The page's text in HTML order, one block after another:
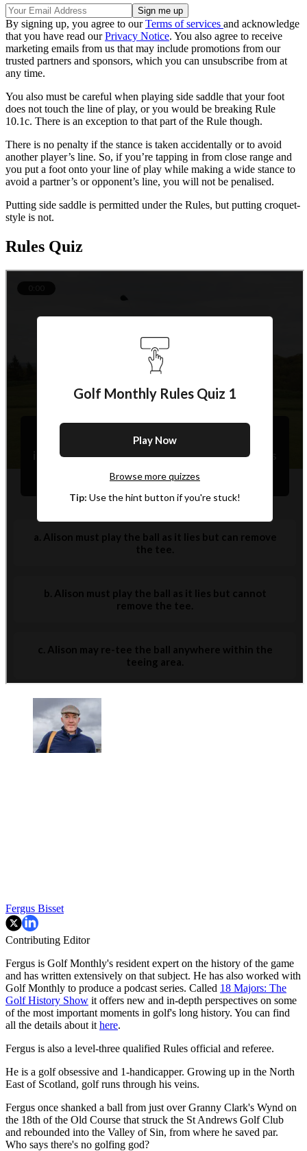
By signing up, you agree to ourTerms of services and acknowledge
that you have read ourPrivacy Notice. You also agree to receive
marketing emails from us that may include promotions from our
trusted partners and sponsors, which you can unsubscribe from at
any time.
You also must be careful when playing side saddle that your foot
does not touch the line of play, or you would be breaking Rule
10.1c. There is an exception to that part of the Rule though.
There is no penalty if the stance is taken accidentally or to avoid
another player’s line. So, if you’re tapping in from close range and
you put a foot onto your line of play while making a wide stance to
avoid a partner’s or opponent’s line, you will not be penalised.
Putting side saddle is permitted under the Rules, but putting croquet-
style is not.
Rules Quiz
Fergus Bisset
Contributing Editor
Fergus is Golf Monthly's resident expert on the history of the game
and has written extensively on that subject. He has also worked with
Golf Monthly to produce a podcast series. Called 18 Majors: The
Golf History Show it offers new and in-depth perspectives on some
of the most important moments in golf's long history. You can find
all the details about it here.
Fergus is also a level-three qualified Rules official and referee.
He is a golf obsessive and 1-handicapper. Growing up in the North
East of Scotland, golf runs through his veins.
Fergus once shanked a ball from just over Granny Clark's Wynd on
the 18th of the Old Course that struck the St Andrews Golf Club
and rebounded into the Valley of Sin, from where he saved par.
Who says there's no golfing god?